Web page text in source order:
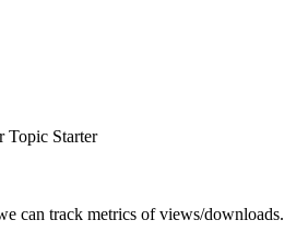
Topic Starter
can track metrics of views/downloads.